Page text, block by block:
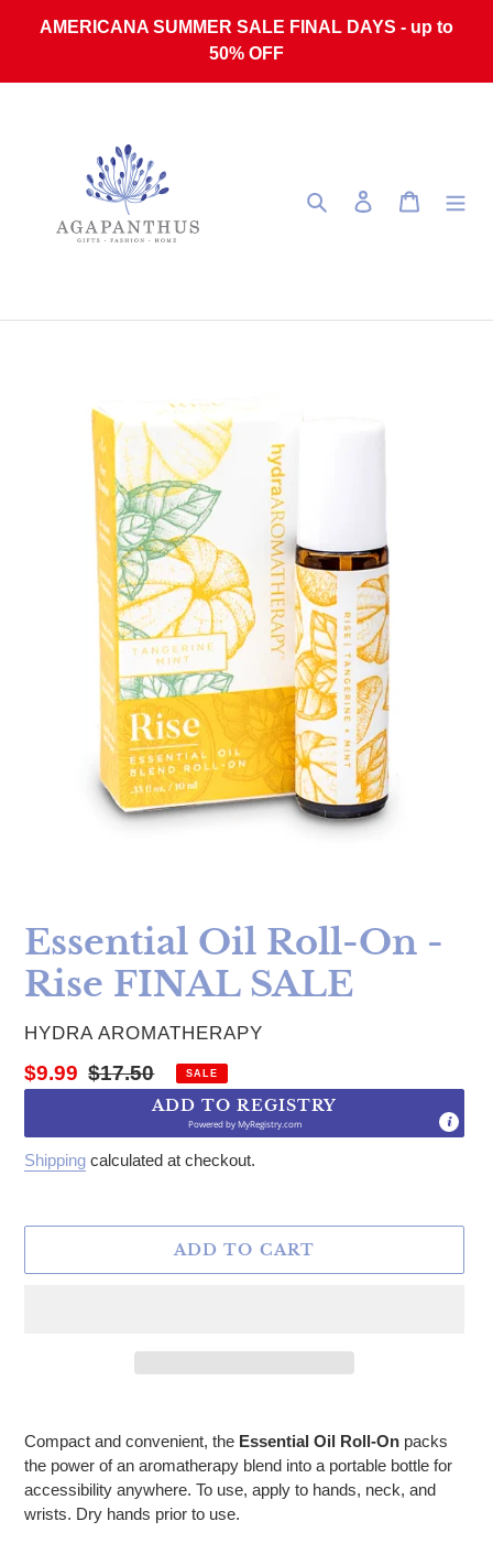
AMERICANA SUMMER SALE FINAL DAYS - up to
50% OFF
Search Log in Cart
Essential Oil Roll-On -
Rise FINAL SALE
VENDOR
HYDRA AROMATHERAPY
Sale price
$9.99 Regular price
$17.50 SALE
ADD TO REGISTRY
Powered byMyRegistry.com
Shipping calculated at checkout.
ADD TO CART
Compact and convenient, the Essential Oil Roll-On packs
the power of an aromatherapy blend into a portable bottle for
accessibility anywhere. To use, apply to hands, neck, and
wrists. Dry hands prior to use.